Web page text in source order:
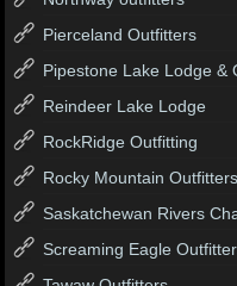
Pierceland Outfitters
Pipestone Lake Lodge &
Reindeer Lake Lodge
RockRidge Outfitting
Rocky Mountain Outfitters
Saskatchewan Rivers
Screaming Eagle